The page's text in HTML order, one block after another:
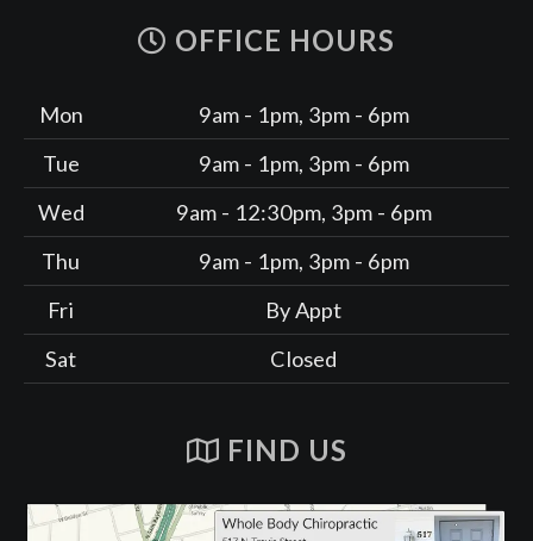
OFFICE HOURS
Mon
9am - 1pm, 3pm - 6pm
Tue
9am - 1pm, 3pm - 6pm
Wed
9am - 12:30pm, 3pm - 6pm
Thu
9am - 1pm, 3pm - 6pm
Fri
By Appt
Sat
Closed
FIND US